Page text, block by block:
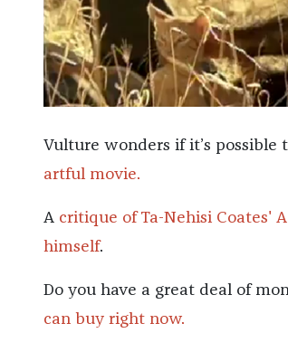
Vulture wonders if it’s possible
artful movie.
A critique of Ta-Nehisi Coates'
himself.
Do you have a great deal of
can buy right now.